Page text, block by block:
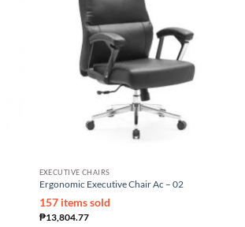
EXECUTIVE CHAIRS
Ergonomic Executive Chair Ac – 02
157 items sold
₱13,804.77